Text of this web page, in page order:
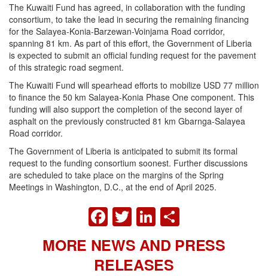
The Kuwaiti Fund has agreed, in collaboration with the funding
consortium, to take the lead in securing the remaining financing
for the Salayea-Konia-Barzewan-Voinjama Road corridor,
spanning 81 km. As part of this effort, the Government of Liberia
is expected to submit an official funding request for the pavement
of this strategic road segment.
The Kuwaiti Fund will spearhead efforts to mobilize USD 77 million
to finance the 50 km Salayea-Konia Phase One component. This
funding will also support the completion of the second layer of
asphalt on the previously constructed 81 km Gbarnga-Salayea
Road corridor.
The Government of Liberia is anticipated to submit its formal
request to the funding consortium soonest. Further discussions
are scheduled to take place on the margins of the Spring
Meetings in Washington, D.C., at the end of April 2025.
FACEBOOK
TWITTER
LINKEDIN
MORE NEWS AND PRESS
RELEASES